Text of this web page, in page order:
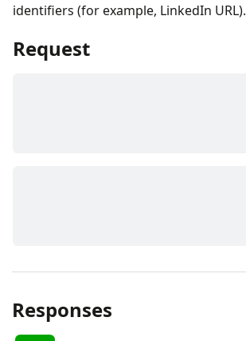
identifiers (for example, LinkedIn URL).
Request
Responses